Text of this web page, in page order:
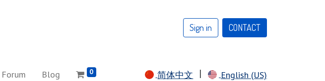
Sign in CONTACT​​​​​​​​​​
Forum Blog 0 简体中文 English (US)